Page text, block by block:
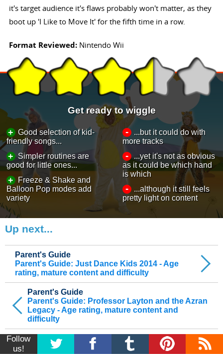
it's target audience it's flaws probably won't matter, as they
boot up 'I Like to Move It' for the fifth time in a row.
Format Reviewed: Nintendo Wii
Get ready to wiggle
+ Good selection of kid-
friendly songs...
+ Simpler routines are
good for little ones...
+
Freeze & Shake and
Balloon Pop modes add
variety
-
...but it could do with
more tracks
-
...yet it's not as obvious
as it could be which hand
is which
-
...although it still feels
pretty light on content
Up next...
Parent's Guide
Parent's Guide: Professor Layton and the Azran
Legacy - Age rating, mature content and
difficulty
Parent's Guide
Parent's Guide: Just Dance Kids 2014 - Age
rating, mature content and difficulty
Follow
us!